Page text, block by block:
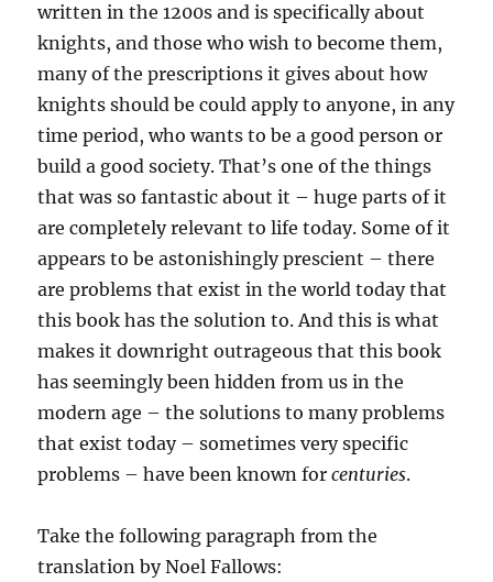
written in the 1200s and is specifically about
knights, and those who wish to become them,
many of the prescriptions it gives about how
knights should be could apply to anyone, in any
time period, who wants to be a good person or
build a good society. That’s one of the things
that was so fantastic about it – huge parts of it
are completely relevant to life today. Some of it
appears to be astonishingly prescient – there
are problems that exist in the world today that
this book has the solution to. And this is what
makes it downright outrageous that this book
has seemingly been hidden from us in the
modern age – the solutions to many problems
that exist today – sometimes very specific
problems – have been known forcenturies.
Take the following paragraph from the
translation by Noel Fallows: